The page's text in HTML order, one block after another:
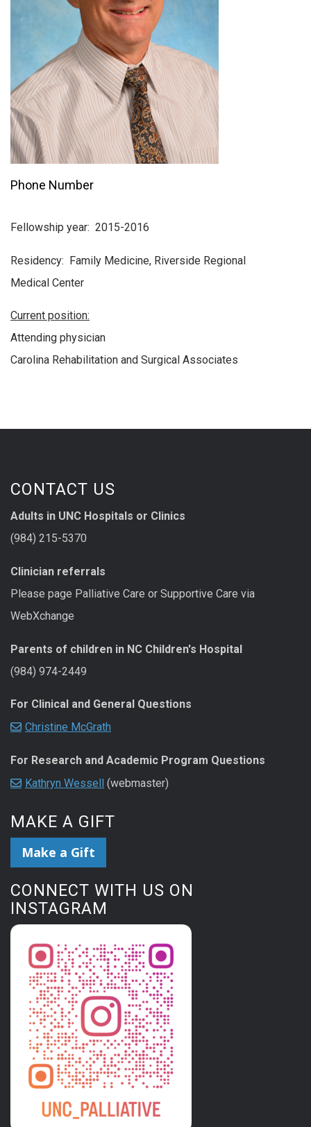
Fellowship year: 2015-2016
Residency: Family Medicine, Riverside Regional
Medical Center
Current position:
Attending physician
Carolina Rehabilitation and Surgical Associates
Phone Number
CONTACT US
Adults in UNC Hospitals or Clinics
(984) 215-5370
Clinician referrals
Please page Palliative Care or Supportive Care via
WebXchange
Parents of children in NC Children's Hospital
(984) 974-2449
For Clinical and General Questions
Christine McGrath
For Research and Academic Program Questions
Kathryn Wessell (webmaster)
MAKE A GIFT
Make a Gift
CONNECT WITH US ON
INSTAGRAM